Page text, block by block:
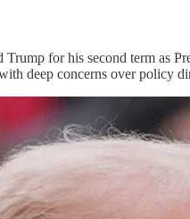
for his second term as
deep concerns over policy